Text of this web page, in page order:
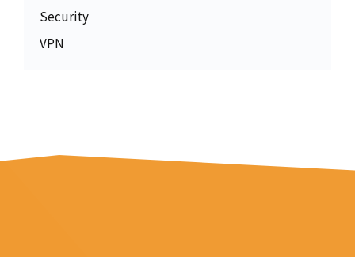
Security
VPN